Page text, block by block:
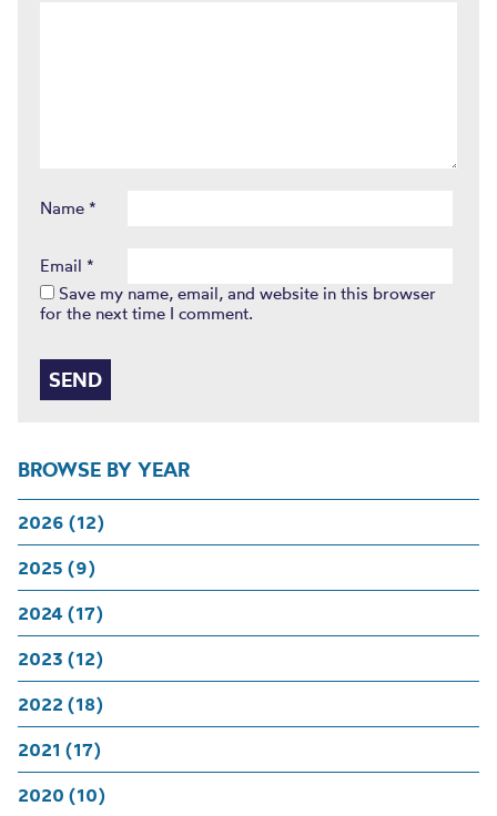
BROWSE BY YEAR
2026 (12)
2025 (9)
2024 (17)
2023 (12)
2022 (18)
2021 (17)
2020 (10)
Name *
Email *
Save my name, email, and website in this browser
for the next time I comment.